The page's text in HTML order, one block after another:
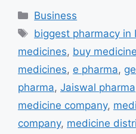
Categories
Business
Tags
biggest pharmacy in
medicines, buy
medicines, e pharma,
pharma, Jaiswal pharma
medicine company,
company, medicine